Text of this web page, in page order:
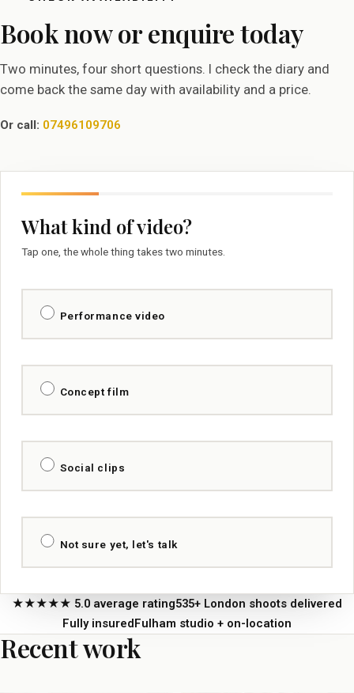
Book now or enquire today
Two minutes, four short questions. I check the diary and
come back the same day with availability and a price.
Or call: 07496109706
What kind of video?
Tap one, the whole thing takes two minutes.
Performance video
Concept film
Social clips
Not sure yet, let's talk
★★★★★ 5.0 average rating535+ London shoots delivered
Fully insuredFulham studio + on-location
Recent work